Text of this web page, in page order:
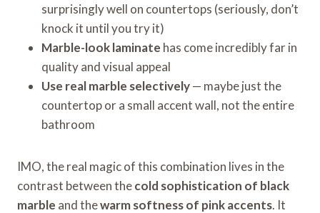
surprisingly well on countertops (seriously, don’t
knock it until you try it)
Marble-look laminate has come incredibly far in
quality and visual appeal
Use real marble selectively— maybe just the
countertop or a small accent wall, not the entire
bathroom
IMO, the real magic of this combination lives in the
contrast between thecold sophistication of black
marble and thewarm softness of pink accents. It